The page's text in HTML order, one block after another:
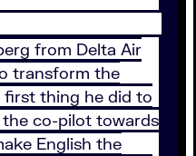
from Delta Air
transform the
first thing he did to
co-pilot towards
English the